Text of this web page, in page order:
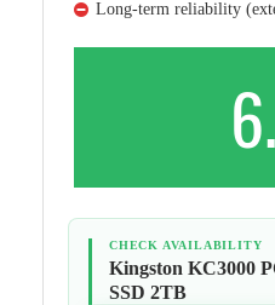
Long-term reliability
CHECK AVAILABILITY
Kingston KC3000
SSD 2TB